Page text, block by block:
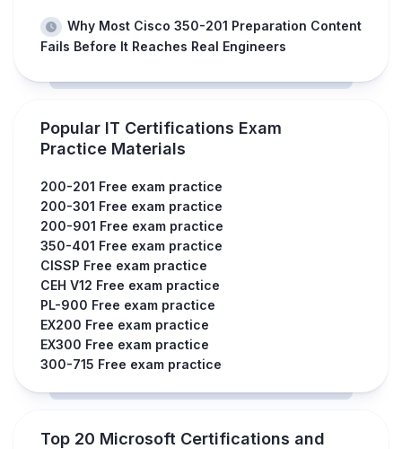
Why Most Cisco 350-201 Preparation Content
Fails Before It Reaches Real Engineers
Popular IT Certifications Exam
Practice Materials
200-201 Free exam practice
200-301 Free exam practice
200-901 Free exam practice
350-401 Free exam practice
CISSP Free exam practice
CEH V12 Free exam practice
PL-900 Free exam practice
EX200 Free exam practice
EX300 Free exam practice
300-715 Free exam practice
Top 20 Microsoft Certifications and